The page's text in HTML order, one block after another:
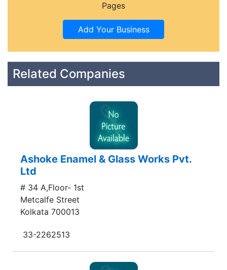
Pages
Related Companies
Ashoke Enamel & Glass Works Pvt.
Ltd
# 34 A,Floor- 1st
Metcalfe Street
Kolkata 700013
33-2262513